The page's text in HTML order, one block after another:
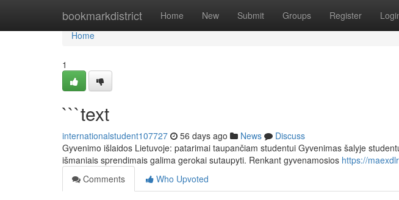
bookmarkdistrict Home New Submit Groups Register
Home
Home
1
```text
internationalstudent107727 56 days ago News
Discuss
Gyvenimo išlaidos Lietuvoje: patarimai taupančiam studentui Gyvenimas šalyje
išmaniais sprendimais galima gerokai sutaupyti. Renkant gyvenamosios https://
Comments
Who Upvoted